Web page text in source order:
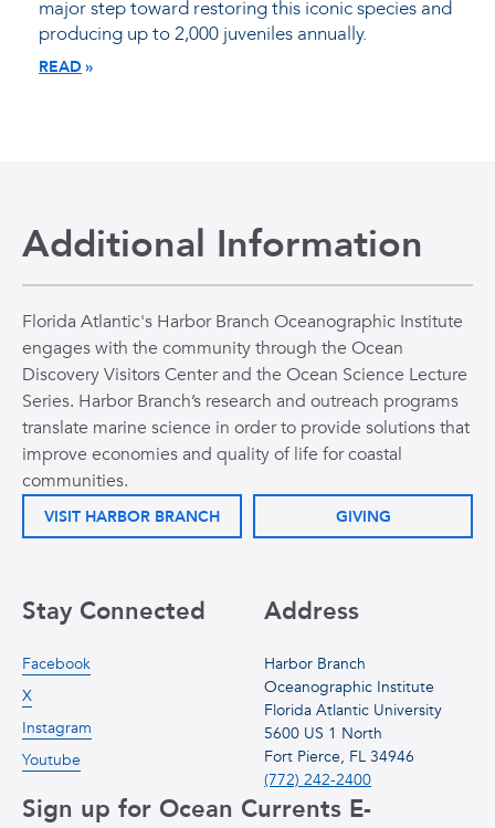
major step toward restoring this iconic species and
producing up to 2,000 juveniles annually.
READ
Additional Information
Florida Atlantic's Harbor Branch Oceanographic Institute
engages with the community through the Ocean
Discovery Visitors Center and the Ocean Science Lecture
Series. Harbor Branch’s research and outreach programs
translate marine science in order to provide solutions that
improve economies and quality of life for coastal
communities.
VISIT HARBOR BRANCH GIVING
Address
Harbor Branch
Oceanographic Institute
Florida Atlantic University
5600 US 1 North
Fort Pierce, FL 34946
(772) 242-2400
Stay Connected
Facebook
X
Instagram
Youtube
Sign up for Ocean Currents E-